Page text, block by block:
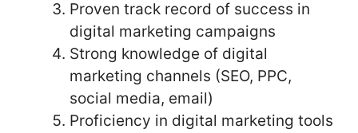
Proven track record of success in
digital marketing campaigns
Strong knowledge of digital
marketing channels (SEO, PPC,
social media, email)
Proficiency in digital marketing tools